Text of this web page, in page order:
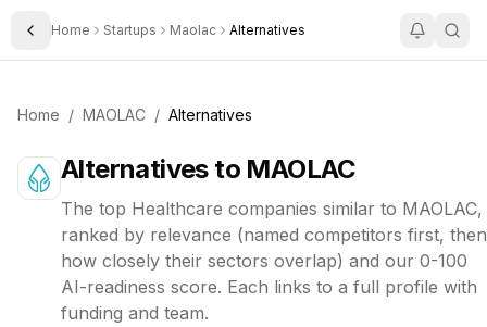
Toggle Sidebar
Home Startups Maolac Alternatives
Home / MAOLAC / Alternatives
Alternatives to MAOLAC
The top Healthcare companies similar to MAOLAC,
ranked by relevance (named competitors first, then
how closely their sectors overlap) and our 0-100
AI-readiness score. Each links to a full profile with
funding and team.